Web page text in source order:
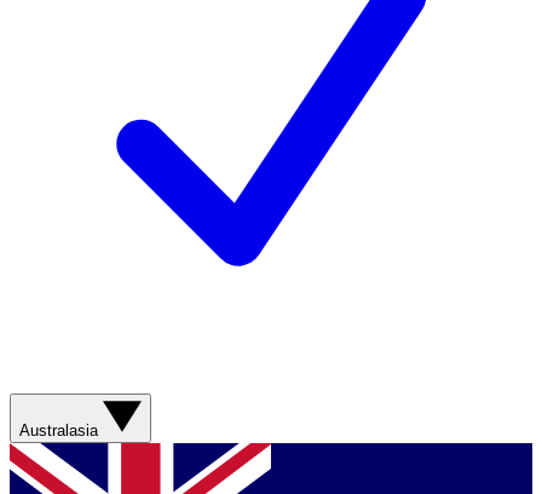
Australasia